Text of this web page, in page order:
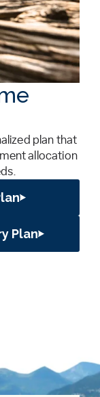
plan that
allocation
Plan